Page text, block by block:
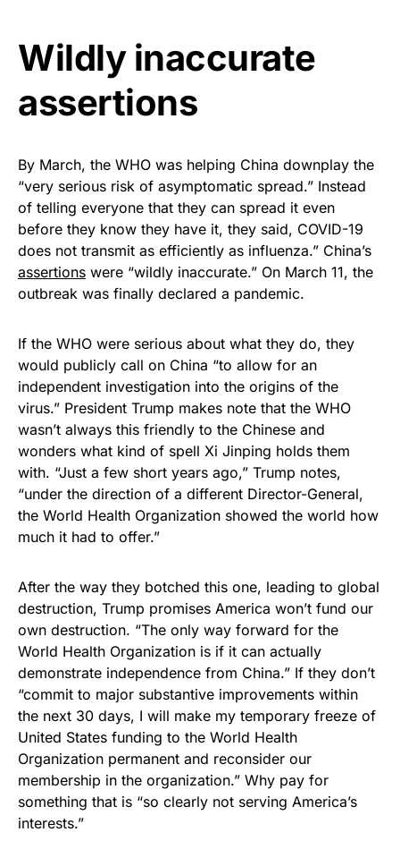
Wildly inaccurate
assertions
By March, the WHO was helping China downplay the
“very serious risk of asymptomatic spread.” Instead
of telling everyone that they can spread it even
before they know they have it, they said, COVID-19
does not transmit as efficiently as influenza.” China’s
assertions were “wildly inaccurate.” On March 11, the
outbreak was finally declared a pandemic.
If the WHO were serious about what they do, they
would publicly call on China “to allow for an
independent investigation into the origins of the
virus.” President Trump makes note that the WHO
wasn’t always this friendly to the Chinese and
wonders what kind of spell Xi Jinping holds them
with. “Just a few short years ago,” Trump notes,
“under the direction of a different Director-General,
the World Health Organization showed the world how
much it had to offer.”
After the way they botched this one, leading to global
destruction, Trump promises America won’t fund our
own destruction. “The only way forward for the
World Health Organization is if it can actually
demonstrate independence from China.” If they don’t
“commit to major substantive improvements within
the next 30 days, I will make my temporary freeze of
United States funding to the World Health
Organization permanent and reconsider our
membership in the organization.” Why pay for
something that is “so clearly not serving America’s
interests.”